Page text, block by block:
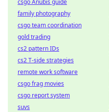
csgo Anubis guide
family photography
csgo team coordination
gold trading
cs2 pattern IDs
cs2 T-side strategies
remote work software
csgo frag movies
csgo report system
suvs